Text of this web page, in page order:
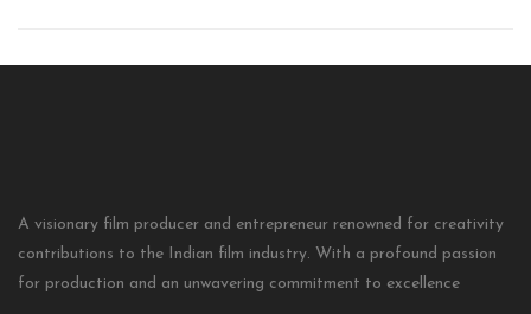
A visionary film producer and entrepreneur renowned for creativity
contributions to the Indian film industry. With a profound passion
for production and an unwavering commitment to excellence